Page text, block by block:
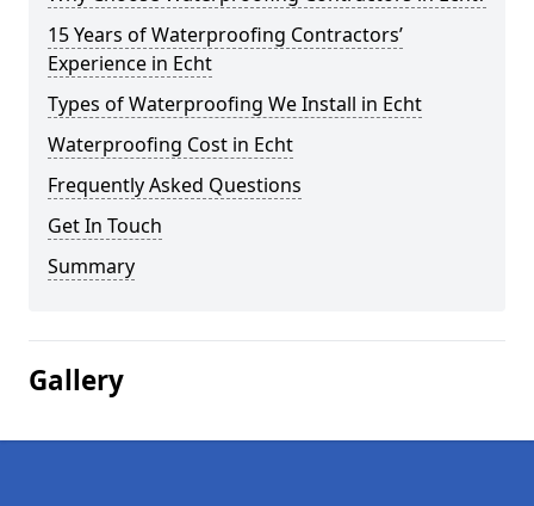
15 Years of Waterproofing Contractors’
Experience in Echt
Types of Waterproofing We Install in Echt
Waterproofing Cost in Echt
Frequently Asked Questions
Get In Touch
Summary
Gallery